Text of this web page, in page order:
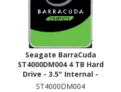
Seagate BarraCuda
ST4000DM004 4 TB Hard
Drive - 3.5" Internal -
SATA (SATA/600)
ST4000DM004